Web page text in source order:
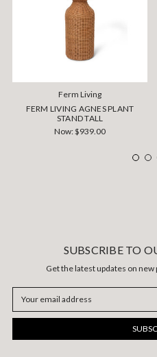
Ferm Living
FERM LIVING AGNES PLANT
STAND TALL
Now:$939.00
SUBSCRIBE TO
Get the latest updates on
Address